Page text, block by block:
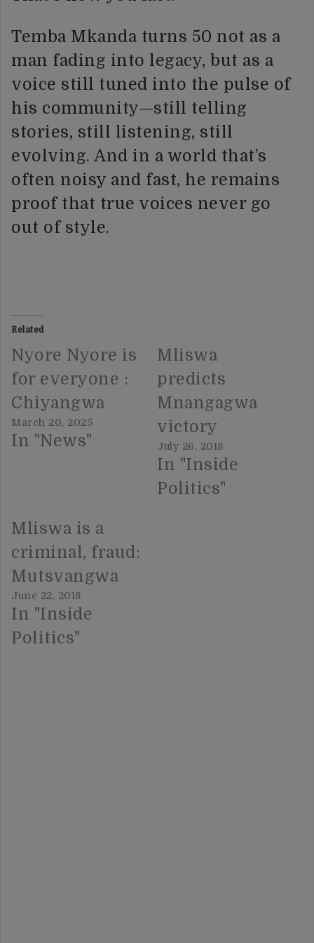
Temba Mkanda turns 50 not as a
man fading into legacy, but as a
voice still tuned into the pulse of
his community—still telling
stories, still listening, still
evolving. And in a world that’s
often noisy and fast, he remains
proof that true voices never go
out of style.
Related
Nyore Nyore is
for everyone :
Chiyangwa
March 20, 2025
In "News"
Mliswa
predicts
Mnangagwa
victory
July 26, 2018
In "Inside
Politics"
Mliswa is a
criminal, fraud:
Mutsvangwa
June 22, 2018
In "Inside
Politics"